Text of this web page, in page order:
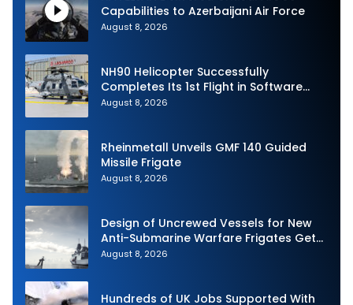
Capabilities to Azerbaijani Air Force
August 8, 2026
NH90 Helicopter Successfully
Completes Its 1st Flight in Software
Release 3 (SWR3) Configuration
August 8, 2026
Rheinmetall Unveils GMF 140 Guided
Missile Frigate
August 8, 2026
Design of Uncrewed Vessels for New
Anti-Submarine Warfare Frigates Gets
Underway
August 8, 2026
Hundreds of UK Jobs Supported With